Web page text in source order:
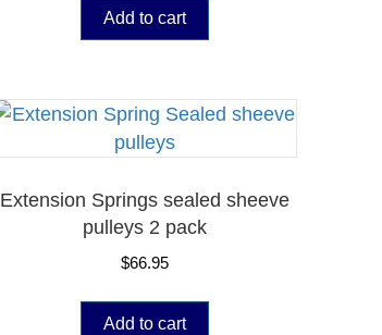
Add to cart
Extension Springs sealed sheeve
pulleys 2 pack
$66.95
Add to cart